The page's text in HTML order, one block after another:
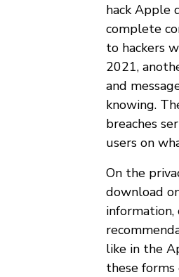
hack Apple
complete
to hackers
2021,
and
knowing.
breaches
users on
On the
download
like in the
these forms